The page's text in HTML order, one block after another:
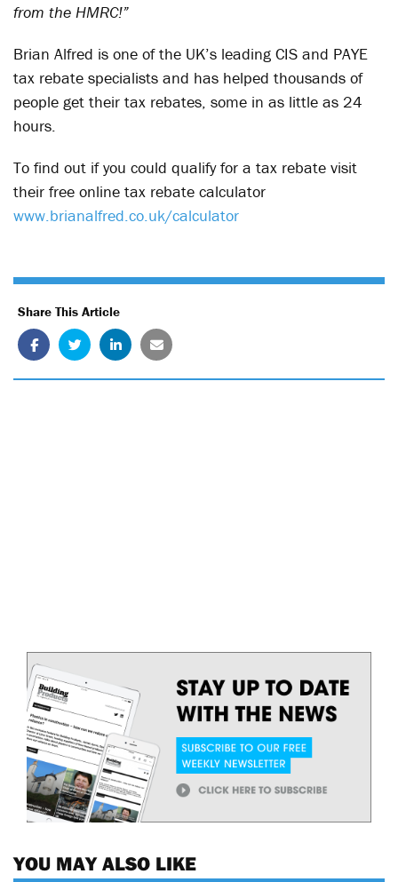
from the HMRC!”
Brian Alfred is one of the UK’s leading CIS and PAYE
tax rebate specialists and has helped thousands of
people get their tax rebates, some in as little as 24
hours.
To find out if you could qualify for a tax rebate visit
their free online tax rebate calculator
www.brianalfred.co.uk/calculator
Share This Article
YOU MAY ALSO LIKE